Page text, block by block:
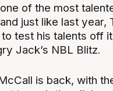
of the most
just like last year,
test his talents off
Jack’s NBL Blitz.
is back, with